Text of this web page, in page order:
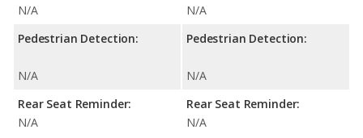
N/A
Pedestrian Detection:
N/A
Rear Seat Reminder:
N/A
N/A
Pedestrian Detection:
N/A
Rear Seat Reminder:
N/A